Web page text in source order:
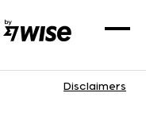
Disclaimers